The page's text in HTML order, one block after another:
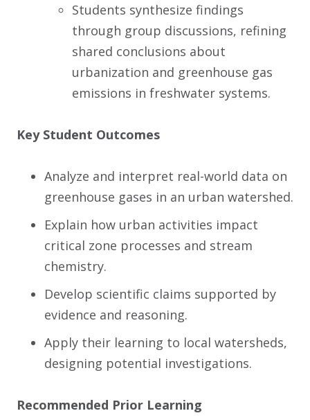
Students synthesize findings
through group discussions, refining
shared conclusions about
urbanization and greenhouse gas
emissions in freshwater systems.
Key Student Outcomes
Analyze and interpret real-world data on
greenhouse gases in an urban watershed.
Explain how urban activities impact
critical zone processes and stream
chemistry.
Develop scientific claims supported by
evidence and reasoning.
Apply their learning to local watersheds,
designing potential investigations.
Recommended Prior Learning